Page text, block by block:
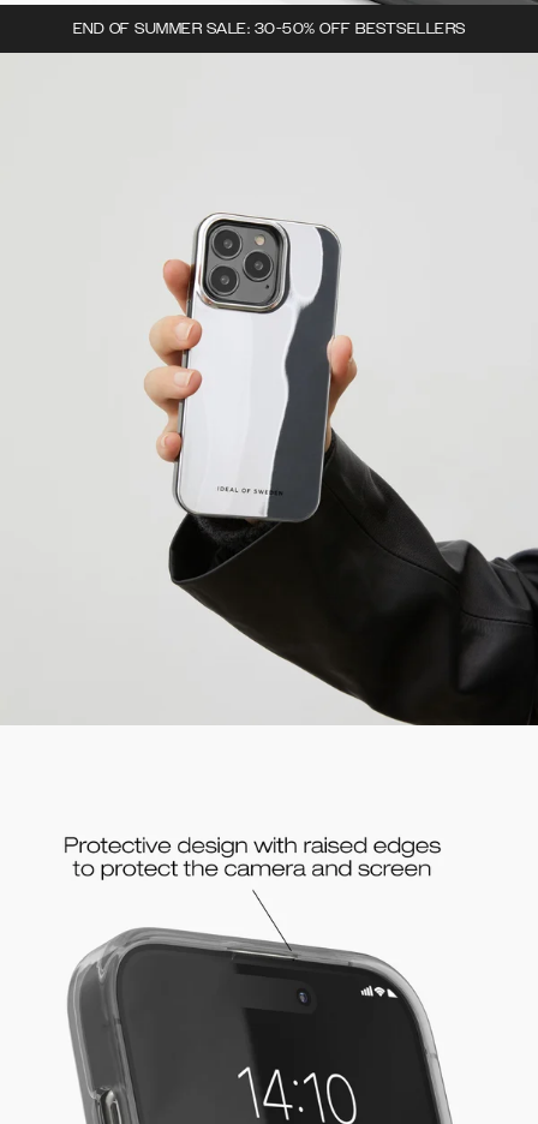
END OF SUMMER SALE: 30-50% OFF BESTSELLERS